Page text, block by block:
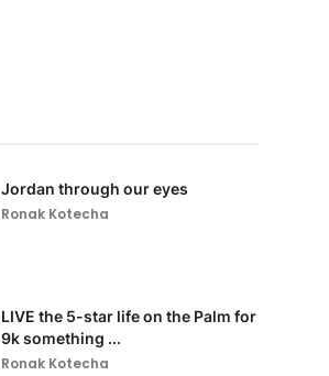
Jordan through our eyes
Ronak Kotecha
LIVE the 5-star life on the Palm for
9k something ...
Ronak Kotecha